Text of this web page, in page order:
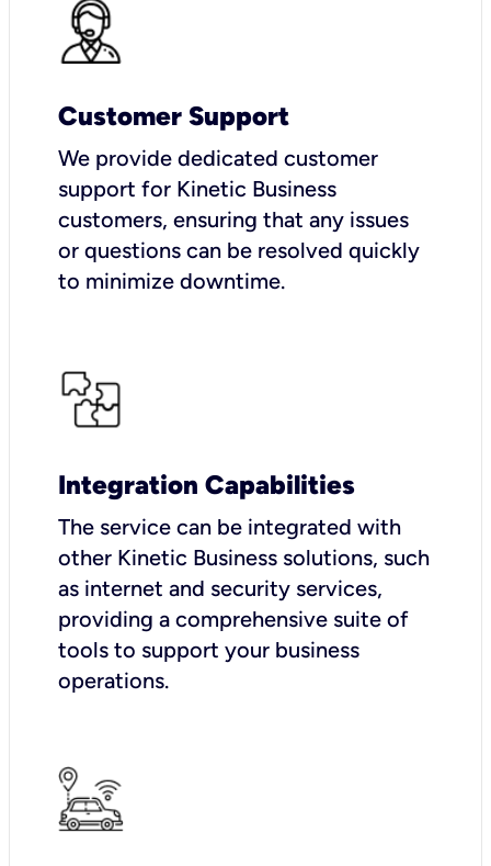
Customer Support
We provide dedicated customer
support for Kinetic Business
customers, ensuring that any issues
or questions can be resolved quickly
to minimize downtime.
Integration Capabilities
The service can be integrated with
other Kinetic Business solutions, such
as internet and security services,
providing a comprehensive suite of
tools to support your business
operations.